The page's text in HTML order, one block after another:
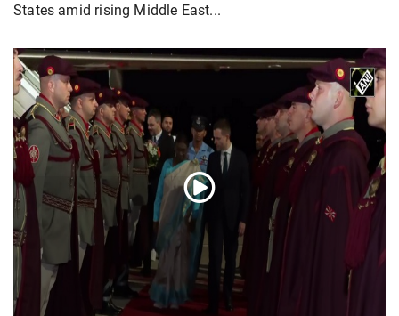
States amid rising Middle East...